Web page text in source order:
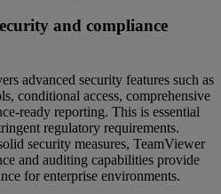
and compliance
advanced security features such as
conditional access, comprehensive
ready reporting. This is essential
regulatory requirements.
security measures, TeamViewer
and auditing capabilities provide
for enterprise environments.